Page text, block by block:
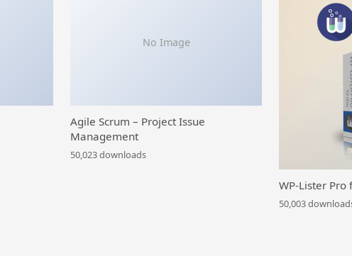
No Image
Agile Scrum – Project Issue
Management
50,023 downloads
WP-Lister Pro
50,003